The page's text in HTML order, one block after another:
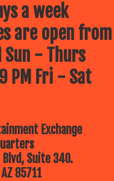
a week
are open from
Sun - Thurs
PM Fri - Sat
Exchange
Blvd, Suite 340.
85711